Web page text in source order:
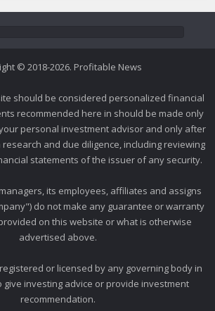
© 2018-2026. Profitable News
should be considered personalized financial
recommended here in should be made only
personal investment advisor and only after
and due diligence, including reviewing
statements of the issuer of any security.
its employees, affiliates and assigns
do not make any guarantee or warranty
on this website or what is otherwise
advertised above.
or licensed by any governing body in
give investing advice or provide investment
recommendation.